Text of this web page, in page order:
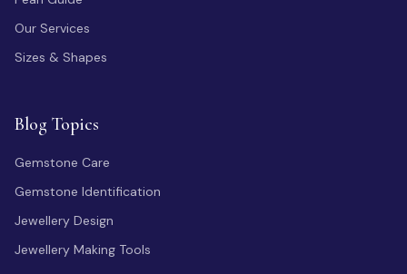
Our Services
Sizes & Shapes
Blog Topics
Gemstone Care
Gemstone Identification
Jewellery Design
Jewellery Making Tools